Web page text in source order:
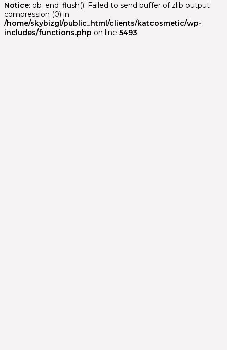
Notice: ob_end_flush(): Failed to send buffer of zlib output
compression (0) in
/home/skybizgl/public_html/clients/katcosmetic/wp-
includes/functions.php on line 5493